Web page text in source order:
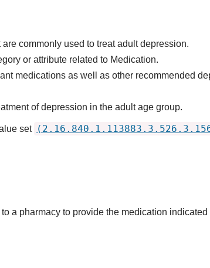
commonly used to treat adult depression.
or attribute related to Medication.
medications as well as other recommended
of depression in the adult age group.
set
a pharmacy to provide the medication indicated